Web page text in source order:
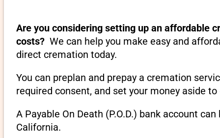
Are you considering setting up an affordable
costs?We can help you make easy and
direct cremation today.
You can preplan and prepay a cremation
required consent, and set your money aside
A Payable On Death (P.O.D.) bank account
California.